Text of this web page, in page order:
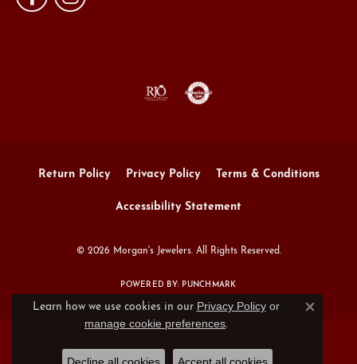
Return Policy Privacy Policy Terms & Conditions
Accessibility Statement
© 2026 Morgan's Jewelers. All Rights Reserved.
POWERED BY: PUNCHMARK
Learn how we use cookies in our Privacy Policyor
manage cookie preferences.
Close